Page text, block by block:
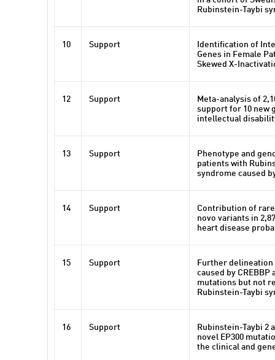
Rubinstein-Taybi
10 Support
Identification of
Genes in Female
Skewed X-
12 Support
Meta-analysis of
support for 10 new
intellectual
13 Support
Phenotype and
patients with
syndrome caused
14 Support
Contribution of
novo variants in
heart disease
15 Support
Further delineation
caused by CREBBP
mutations but not
Rubinstein-Taybi
16 Support
Rubinstein-Taybi 2
novel EP300
the clinical and